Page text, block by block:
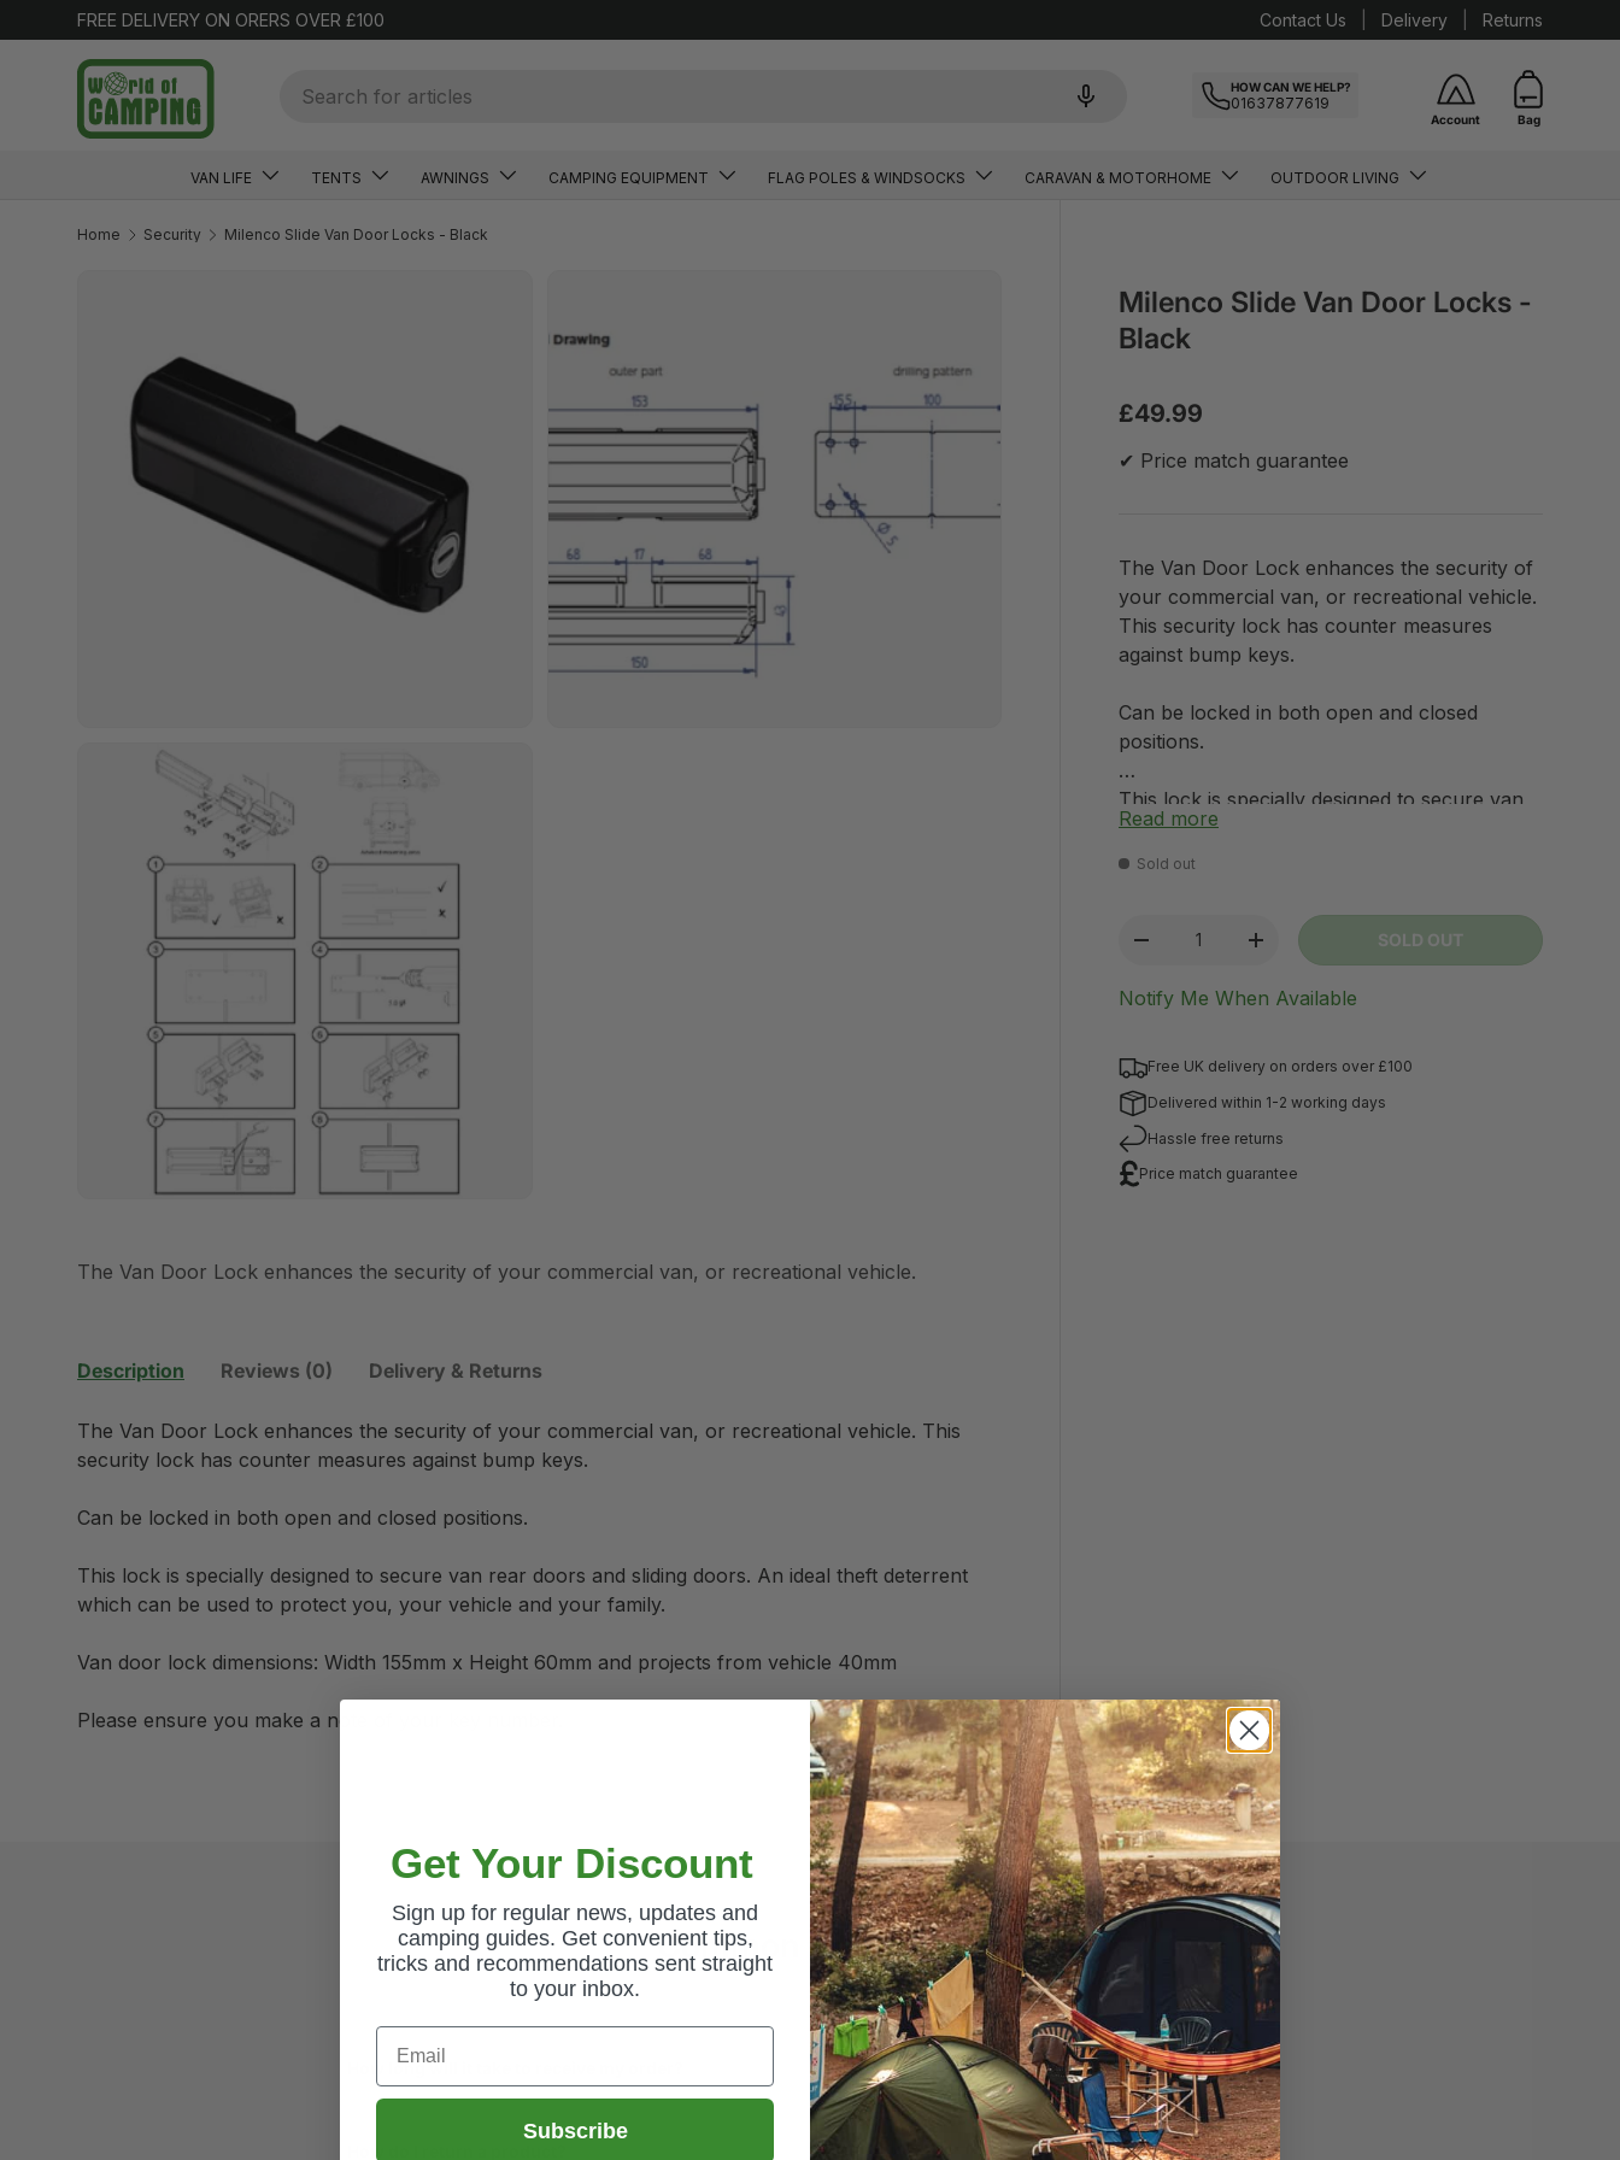
SKIP TO CONTENT
FREE DELIVERY ON ORERS OVER £100 Contact Us Delivery Returns
HOW CAN WE HELP?
01637877619
Account Bag
VAN LIFE TENTS AWNINGS CAMPING EQUIPMENT FLAG POLES & WINDSOCKS CARAVAN & MOTORHOME OUTDOOR LIVING
Home Security Milenco Slide Van Door Locks - Black
Milenco Slide Van Door Locks -
Black
£49.99
✔ Price match guarantee
The Van Door Lock enhances the security of
your commercial van, or recreational vehicle.
This security lock has counter measures
against bump keys.
Can be locked in both open and closed
positions.
This lock is specially designed to secure van
rear doors and sliding doors. An ideal theft
deterrent which can be used to protect you,
Van door lock dimensions: Width 155mm x
Height 60mm and projects from vehicle
40mm
Please ensure you make a note of your key
number.
Read more
Sold out
-
+ SOLD OUT
Notify Me When Available
Free UK delivery on orders over £100
Delivered within 1-2 working days
Hassle free returns
Price match guarantee
The Van Door Lock enhances the security of your commercial van, or recreational vehicle.
Description Reviews (0) Delivery & Returns
The Van Door Lock enhances the security of your commercial van, or recreational vehicle. This
security lock has counter measures against bump keys.
Can be locked in both open and closed positions.
This lock is specially designed to secure van rear doors and sliding doors. An ideal theft deterrent
which can be used to protect you, your vehicle and your family.
Van door lock dimensions: Width 155mm x Height 60mm and projects from vehicle 40mm
Please ensure you make a note of your key number.
Common Questions
How long will it take to receive my order?
Get Your Discount
Sign up for regular news, updates and
camping guides. Get convenient tips,
tricks and recommendations sent straight
to your inbox.
Email
Subscribe